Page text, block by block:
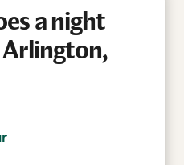
a night
Arlington,